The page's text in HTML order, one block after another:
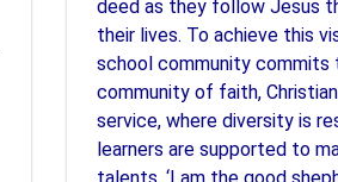
deed as they follow Jesus
their lives. To achieve this
school community commits
community of faith,
service, where diversity is
learners are supported to